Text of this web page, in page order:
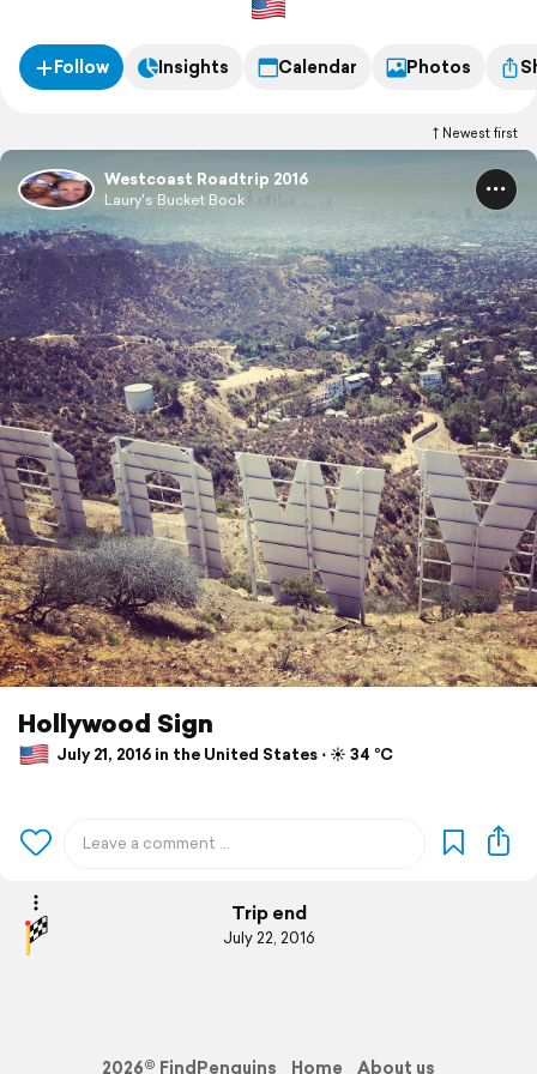
Follow Insights Calendar Photos
Newest first
Westcoast Roadtrip 2016
Laury's Bucket Book
Hollywood Sign
July 21, 2016 in the United States ⋅ ☀️ 34 °C
Trip end
July 22, 2016
2026© FindPenguins Home About us